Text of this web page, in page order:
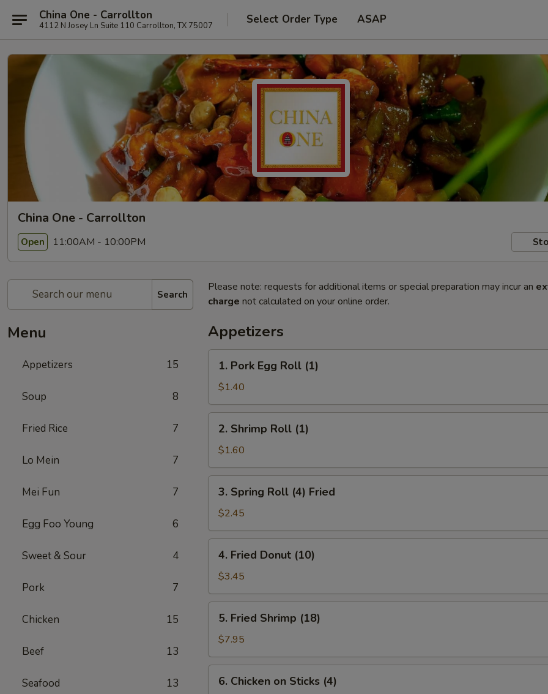
China One - Carrollton
4112 N Josey Ln Suite 110 Carrollton, TX 75007 Select Order Type ASAP
China One - Carrollton
Open 11:00AM - 10:00PM
Search
Menu
Appetizers 15
Soup 8
Fried Rice 7
Lo Mein 7
Mei Fun 7
Egg Foo Young 6
Sweet & Sour 4
Pork 7
Chicken 15
Beef 13
Seafood 13
Please note: requests for additional items or special preparation may incur an
charge not calculated on your online order.
Appetizers
Pork
Egg
Roll
(1)
1. Pork Egg Roll (1)
$1.40
Shrimp
Roll
(1)
2. Shrimp Roll (1)
$1.60
Spring
Roll
(4)
Fried
3. Spring Roll (4) Fried
$2.45
Fried
Donut
(10)
4. Fried Donut (10)
$3.45
Fried
Shrimp
(18)
5. Fried Shrimp (18)
$7.95
Chicken
6. Chicken on Sticks (4)